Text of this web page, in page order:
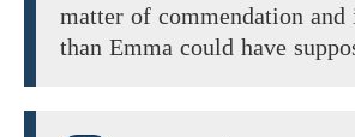
matter of commendation and
than Emma could have